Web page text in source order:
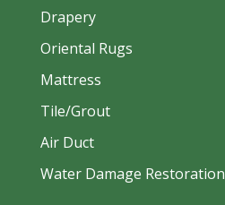
Drapery
Oriental Rugs
Mattress
Tile/Grout
Air Duct
Water Damage Restoration